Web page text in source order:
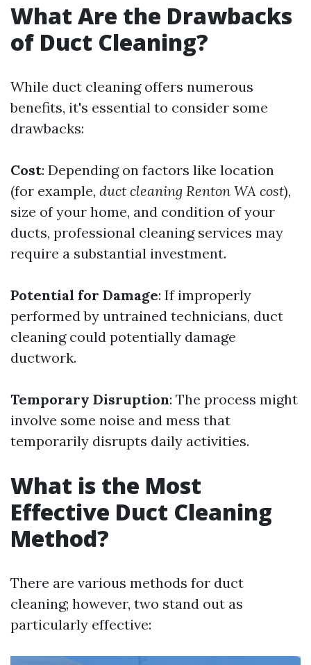
What Are the Drawbacks
of Duct Cleaning?
While duct cleaning offers numerous
benefits, it's essential to consider some
drawbacks:
Cost: Depending on factors like location
(for example, duct cleaning Renton WA cost),
size of your home, and condition of your
ducts, professional cleaning services may
require a substantial investment.
Potential for Damage: If improperly
performed by untrained technicians, duct
cleaning could potentially damage
ductwork.
Temporary Disruption: The process might
involve some noise and mess that
temporarily disrupts daily activities.
What is the Most
Effective Duct Cleaning
Method?
There are various methods for duct
cleaning; however, two stand out as
particularly effective: